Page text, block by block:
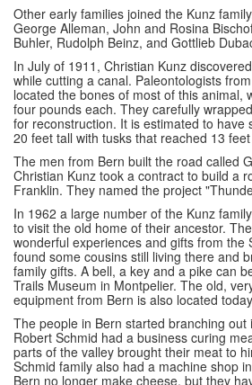
Other early families joined the Kunz
George Alleman, John and Rosina
Buhler, Rudolph Beinz, and Gottlieb
In July of 1911, Christian Kunz
while cutting a canal. Paleontologists
located the bones of most of this animal,
four pounds each. They carefully
for reconstruction. It is estimated to have
20 feet tall with tusks that reached 13
The men from Bern built the road called
Christian Kunz took a contract to build a
Franklin. They named the project
In 1962 a large number of the Kunz
to visit the old home of their ancestor.
wonderful experiences and gifts from the
found some cousins still living there and
family gifts. A bell, a key and a pike can
Trails Museum in Montpelier. The old,
equipment from Bern is also located
The people in Bern started branching out
Robert Schmid had a business curing
parts of the valley brought their meat to
Schmid family also had a machine shop
Bern no longer make cheese, but they